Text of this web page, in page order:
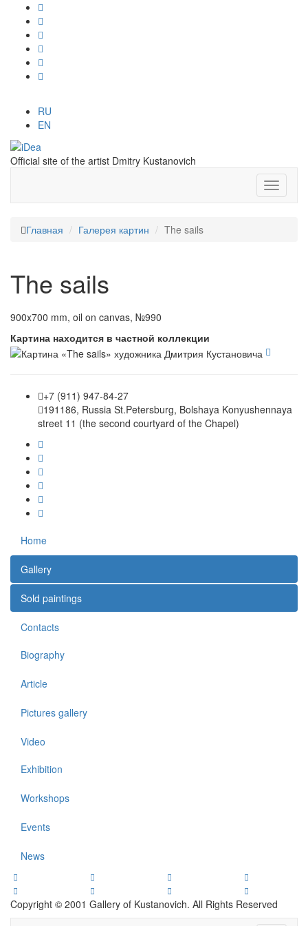
RU
EN
Official site of the artist Dmitry Kustanovich
Главная Галерея картин The sails
The sails
900x700 mm, oil on canvas, №990
Картина находится в частной коллекции
+7 (911) 947-84-27
191186, Russia St.Petersburg, Bolshaya Konyushennaya
street 11 (the second courtyard of the Chapel)
Home
Gallery
Sold paintings
Contacts
Biography
Article
Pictures gallery
Video
Exhibition
Workshops
Events
News
Copyright © 2001 Gallery of Kustanovich. All Rights Reserved